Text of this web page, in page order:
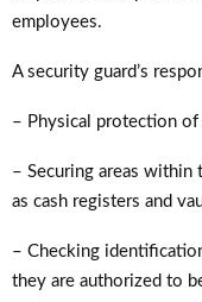
employees.
A security guard’s
– Physical protection
– Securing areas
as cash registers and
– Checking
they are authorized to